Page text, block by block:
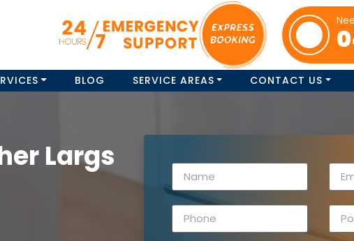
BLOG SERVICE AREAS CONTACT US
Largs